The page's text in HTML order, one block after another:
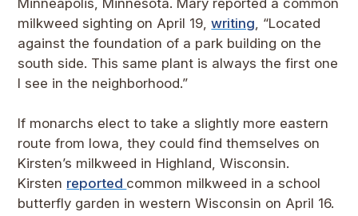
Minneapolis, Minnesota. Mary reported a common
milkweed sighting on April 19,writing, “Located
against the foundation of a park building on the
south side. This same plant is always the first one
I see in the neighborhood.”
If monarchs elect to take a slightly more eastern
route from Iowa, they could find themselves on
Kirsten’s milkweed in Highland, Wisconsin.
Kirsten reported common milkweed in a school
butterfly garden in western Wisconsin on April 16.